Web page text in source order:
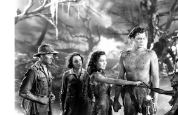
not for distribution. The recording was
again on disc and reel to reel tape. It
underground and played in dark rooms
around the world. If you cannot see
your browser does not support the
recording is available with many other
Random Rarities #7 available on MP3